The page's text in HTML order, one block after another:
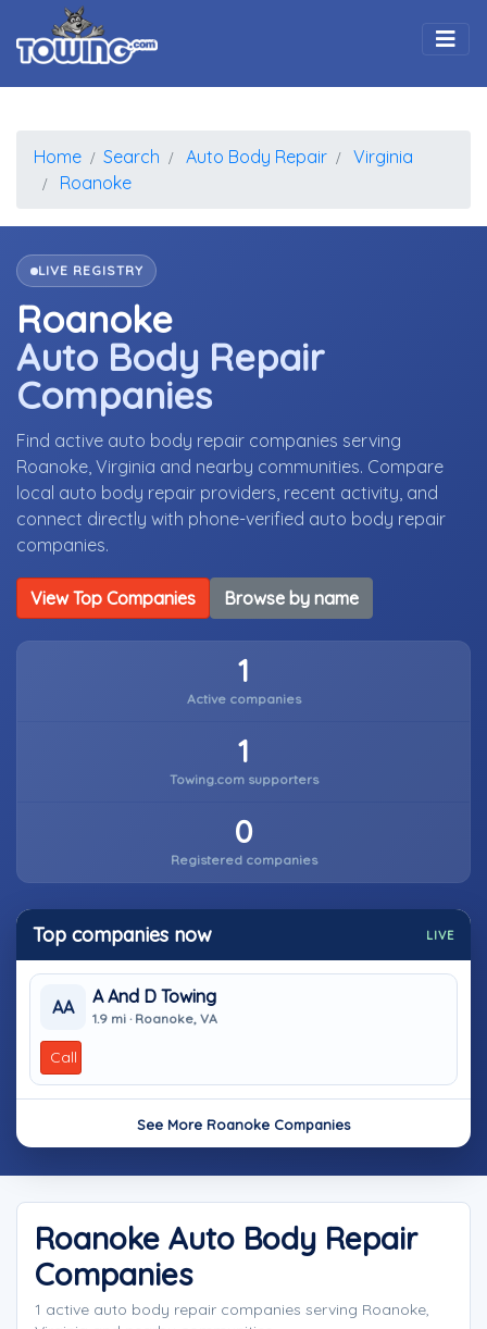
Home Search Auto Body Repair
Virginia
Roanoke
LIVE REGISTRY
Roanoke
Auto Body Repair
Companies
Find active auto body repair companies serving
Roanoke, Virginia and nearby communities. Compare
local auto body repair providers, recent activity, and
connect directly with phone-verified auto body repair
companies.
View Top Companies Browse by name
1
Active companies
1
Towing.com supporters
0
Registered companies
Top companies now LIVE
AA
A And D Towing
1.9 mi · Roanoke, VA
Call
See More Roanoke Companies
Roanoke Auto Body Repair
Companies
1 active auto body repair companies serving Roanoke,